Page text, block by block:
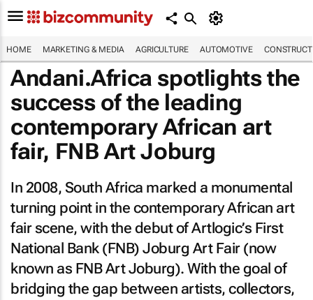
HOME MARKETING & MEDIA AGRICULTURE AUTOMOTIVE
Andani.Africa spotlights the
success of the leading
contemporary African art
fair, FNB Art Joburg
In 2008, South Africa marked a monumental
turning point in the contemporary African art
fair scene, with the debut of Artlogic’s First
National Bank (FNB) Joburg Art Fair (now
known as FNB Art Joburg). With the goal of
bridging the gap between artists, collectors,